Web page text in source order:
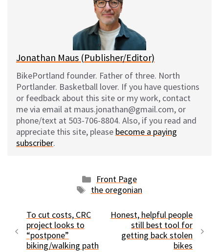
Jonathan Maus (Publisher/Editor)
BikePortland founder. Father of three. North
Portlander. Basketball lover. If you have questions
or feedback about this site or my work, contact
me via email at maus.jonathan@gmail.com, or
phone/text at 503-706-8804. Also, if you read and
appreciate this site, please become a paying
subscriber.
Categories
Front Page
Tags
the oregonian
To cut costs, CRC
project looks to
“postpone”
biking/walking path
Honest, helpful people
still best tool for
getting back stolen
bikes